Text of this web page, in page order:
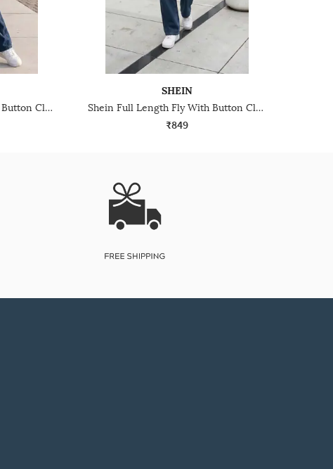
Shein Full Length Fly With Button Closure Light Wash Jeans
SHEIN
Shein Full Length Fly With Button Closure Mid Wash Jeans
₹849